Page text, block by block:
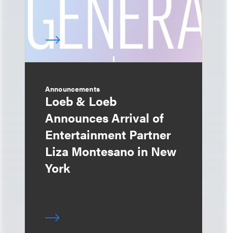
Announcements
Loeb & Loeb
Announces Arrival of
Entertainment Partner
Liza Montesano in New
York